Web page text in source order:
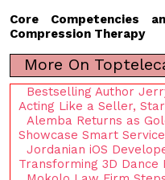
Core Competencies
Compression Therapy
More On
Bestselling Author
Acting Like a Seller,
Alemba Returns as
Showcase Smart
Jordanian iOS
Transforming 3D